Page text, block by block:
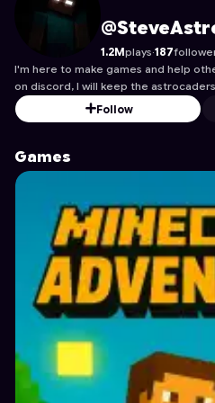
SteveAstro's Profile on Astrocade
1.2Mplays·187
I'm here to make games and help
on discord, I will keep the
Follow
Games